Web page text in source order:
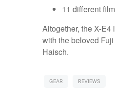
11 different
Altogether, the X-
with the beloved
Haisch.
GEAR REVIEWS